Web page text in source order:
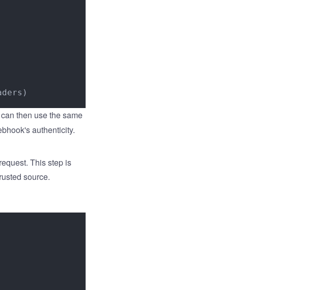
then use the same
authenticity.
This step is
source.